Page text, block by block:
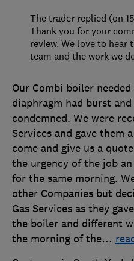
Our Combi boiler
diaphragm had burst
condemned. We were
Services and gave them
come and give us a
the urgency of the job
for the same morning.
other Companies but
Gas Services as they
the boiler and different
the morning of the…
The trader replied (on
Thank you for your
review. We love to hear
team and the work we